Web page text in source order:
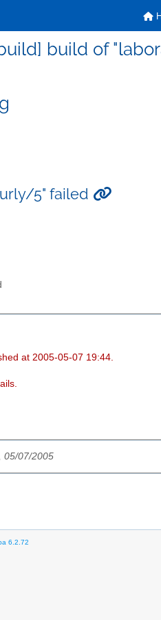
build of
5" failed
at 2005-05-07 19:44.
05/07/2005
6.2.72